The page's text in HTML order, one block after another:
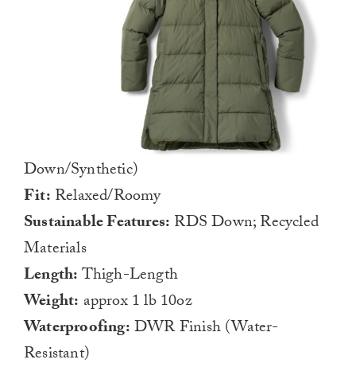
Down/Synthetic)
Fit: Relaxed/Roomy
Sustainable Features: RDS Down; Recycled
Materials
Length:Thigh-Length
Weight: approx 1 lb 10oz
Waterproofing:DWR Finish (Water-
Resistant)